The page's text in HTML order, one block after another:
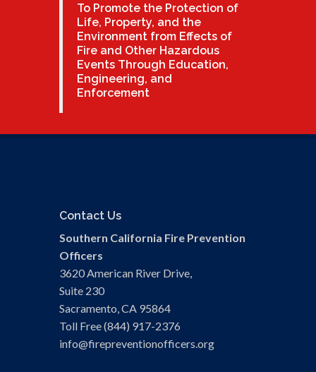
To Promote the Protection of
Life, Property, and the
Environment from Effects of
Fire and Other Hazardous
Events Through Education,
Engineering, and
Enforcement
Contact Us
Southern California Fire Prevention
Officers
3620 American River Drive,
Suite 230
Sacramento, CA 95864
Toll Free (844) 917-2376
info@firepreventionofficers.org